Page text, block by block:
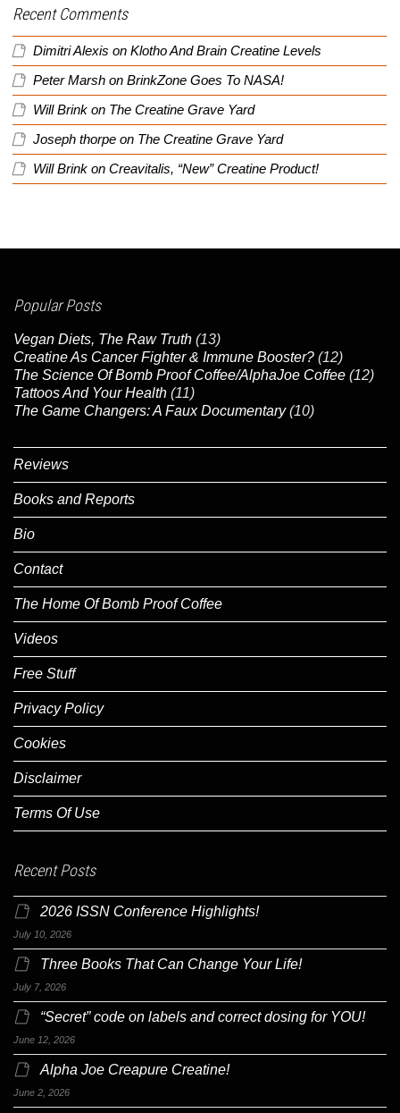
Recent Comments
Dimitri Alexis on Klotho And Brain Creatine Levels
Peter Marsh on BrinkZone Goes To NASA!
Will Brink on The Creatine Grave Yard
Joseph thorpe on The Creatine Grave Yard
Will Brink on Creavitalis, “New” Creatine Product!
Popular Posts
Vegan Diets, The Raw Truth (13)
Creatine As Cancer Fighter & Immune Booster? (12)
The Science Of Bomb Proof Coffee/AlphaJoe Coffee (12)
Tattoos And Your Health (11)
The Game Changers: A Faux Documentary (10)
Reviews
Books and Reports
Bio
Contact
The Home Of Bomb Proof Coffee
Videos
Free Stuff
Privacy Policy
Cookies
Disclaimer
Terms Of Use
Recent Posts
2026 ISSN Conference Highlights!
July 10, 2026
Three Books That Can Change Your Life!
July 7, 2026
“Secret” code on labels and correct dosing for YOU!
June 12, 2026
Alpha Joe Creapure Creatine!
June 2, 2026